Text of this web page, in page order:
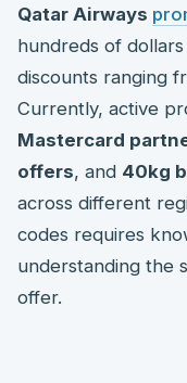
Qatar Airways
hundreds of
discounts ranging
Currently, active
Mastercard
offers, and 40kg
across different
codes requires
understanding the
offer.